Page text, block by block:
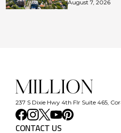
August 7, 2026
237 S Dixie Hwy 4th Flr Suite 465,
CONTACT US